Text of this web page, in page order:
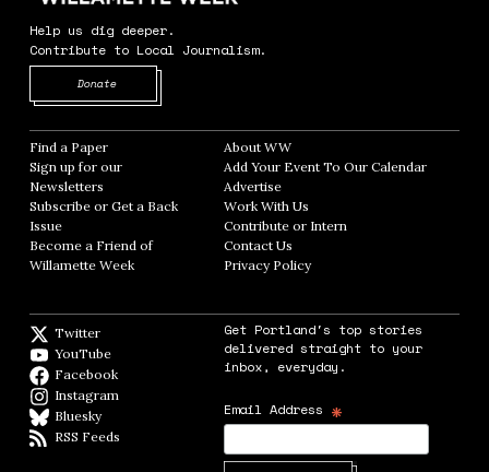
Help us dig deeper.
Contribute to Local Journalism.
Donate
Find a Paper Opens in new window
Sign up for our
Newsletters Opens in new window
Subscribe or Get a Back
Issue
Become a Friend of
Willamette Week Opens in new window
About WWOpens in new window
Add Your Event To Our CalendarOpens in
AdvertiseOpens in new window
Work With Us
Contribute or Intern
Contact Us
Privacy PolicyOpens in new window
Twitter
YouTube
Facebook
Instagram
BlueskyBlueSky
RSS Feeds
Get Portland's top stories
delivered straight to your
inbox, everyday.
Email Address *